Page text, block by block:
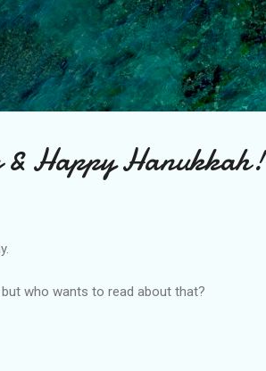
Skip to main content
& Happy Hanukkah!
who wants to read about that?